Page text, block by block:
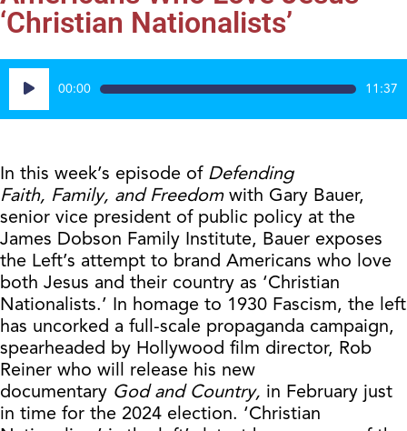
‘Christian Nationalists’
Audio
Player
00:00 11:37
In this week’s episode of Defending
Faith, Family, and Freedomwith Gary Bauer,
senior vice president of public policy at the
James Dobson Family Institute, Bauer exposes
the Left’s attempt to brand Americans who love
both Jesus and their country as ‘Christian
Nationalists.’ In homage to 1930 Fascism, the left
has uncorked a full-scale propaganda campaign,
spearheaded by Hollywood film director, Rob
Reiner who will release his new
documentary God and Country, in February just
in time for the 2024 election. ‘Christian